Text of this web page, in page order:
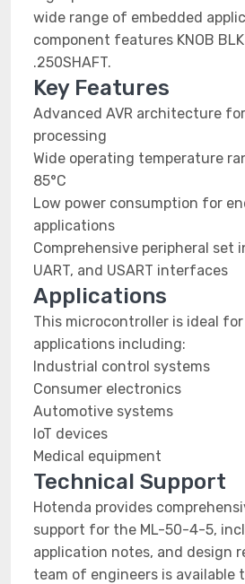
wide range of embedded
component features KNOB BLK
.250SHAFT.
Key Features
Advanced AVR architecture
processing
Wide operating temperature
85°C
Low power consumption for
applications
Comprehensive peripheral set
UART, and USART interfaces
Applications
This microcontroller is ideal
applications including:
Industrial control systems
Consumer electronics
Automotive systems
IoT devices
Medical equipment
Technical Support
Hotenda provides
support for the ML-50-4-5,
application notes, and design
team of engineers is available